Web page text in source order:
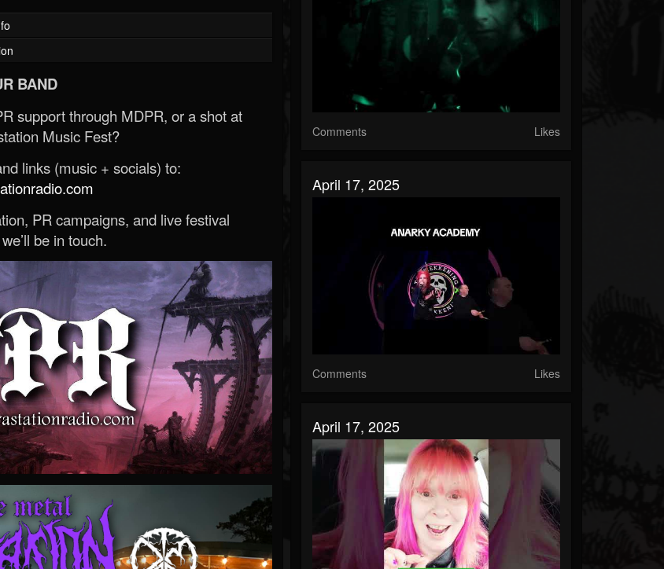
BAND
support through MDPR, or a shot at
Music Fest?
links (music + socials) to:
PR campaigns, and live festival
be in touch.
Comments Likes
April 17, 2025
Comments Likes
April 17, 2025